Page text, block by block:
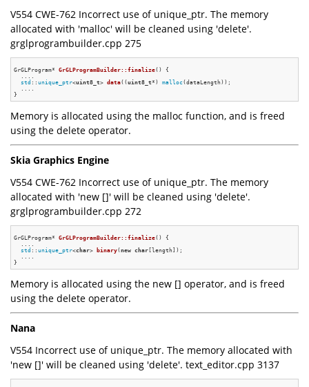
V554 CWE-762 Incorrect use of unique_ptr. The memory
allocated with 'malloc' will be cleaned using 'delete'.
grglprogrambuilder.cpp 275
GrGLProgram* GrGLProgramBuilder::finalize()
{
std ::unique_ptr<uint8_t> data((uint8_t*) malloc(dataLength)) ;
Memory is allocated using the malloc function, and is freed
using the delete operator.
Skia Graphics Engine
V554 CWE-762 Incorrect use of unique_ptr. The memory
allocated with 'new []' will be cleaned using 'delete'.
grglprogrambuilder.cpp 272
GrGLProgram* GrGLProgramBuilder::finalize()
{
  ....
std ::unique_ptr<char> binary(new char [length]) ;
  ....
Memory is allocated using the new [] operator, and is freed
using the delete operator.
Nana
V554 Incorrect use of unique_ptr. The memory allocated with
'new []' will be cleaned using 'delete'. text_editor.cpp 3137